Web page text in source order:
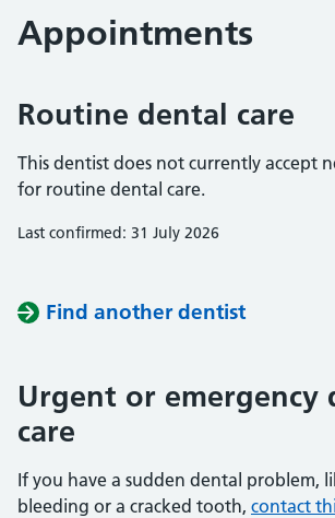
Appointments
Routine dental care
This dentist does not currently accept
for routine dental care.
Last confirmed: 31 July 2026
Find another dentist
Urgent or emergency
care
If you have a sudden dental problem,
bleeding or a cracked tooth, contact